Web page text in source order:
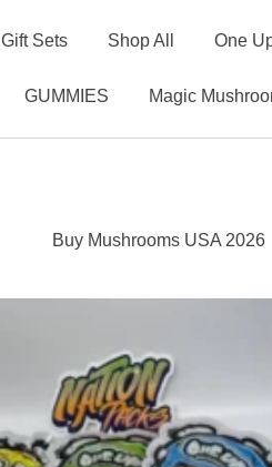
Gift Sets Shop All One
GUMMIES Magic
Buy Mushrooms USA 2026